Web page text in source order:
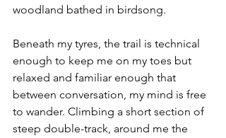
woodland bathed in birdsong.
Beneath my tyres, the trail is technical
enough to keep me on my toes but
relaxed and familiar enough that
between conversation, my mind is free
to wander. Climbing a short section of
steep double-track, around me the